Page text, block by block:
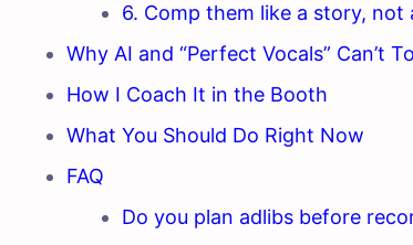
6. Comp them like a story, not
Why AI and “Perfect Vocals” Can’t
How I Coach It in the Booth
What You Should Do Right Now
FAQ
Do you plan adlibs before